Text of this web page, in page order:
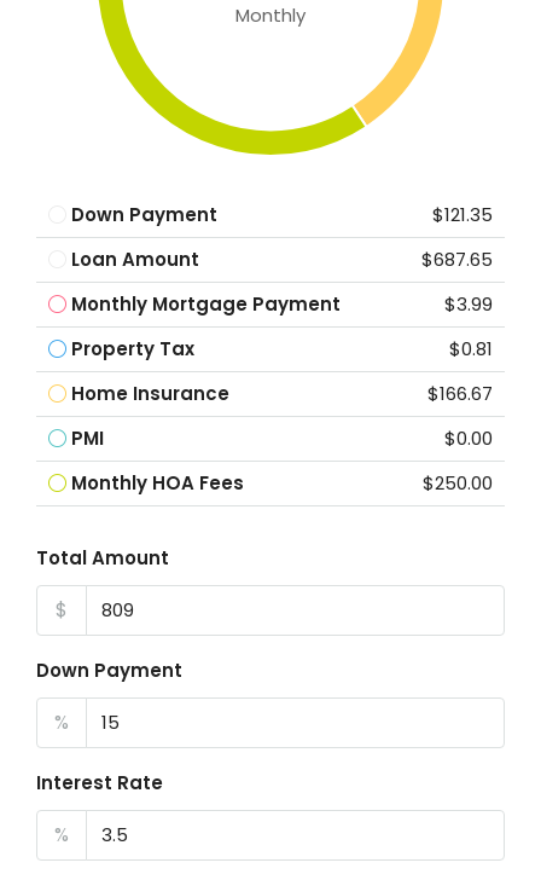
Monthly
Down Payment
$121.35
Loan Amount
$687.65
Monthly Mortgage Payment
$3.99
Property Tax
$0.81
Home Insurance
$166.67
PMI
$0.00
Monthly HOA Fees
$250.00
Total Amount
$
Down Payment
%
Interest Rate
%